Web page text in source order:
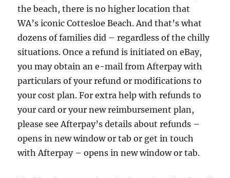
the beach, there is no higher location that
WA’s iconic Cottesloe Beach. And that’s what
dozens of families did – regardless of the chilly
situations. Once a refund is initiated on eBay,
you may obtain an e-mail from Afterpay with
particulars of your refund or modifications to
your cost plan. For extra help with refunds to
your card or your new reimbursement plan,
please see Afterpay’s details about refunds –
opens in new window or tab or get in touch
with Afterpay – opens in new window or tab.